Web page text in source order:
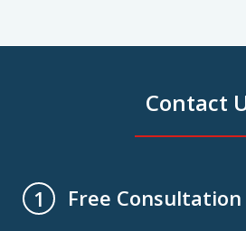
Contact
1
Free Consultation